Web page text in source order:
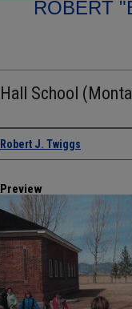
ROBERT
Hall School
Creator
Robert J. Twiggs
Preview